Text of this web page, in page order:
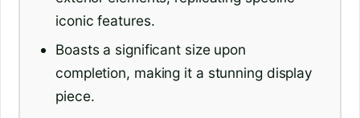
iconic features.
Boasts a significant size upon
completion, making it a stunning display
piece.